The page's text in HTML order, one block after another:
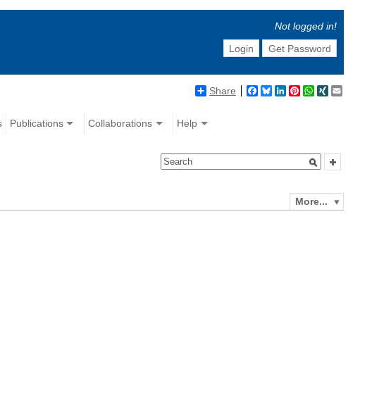
Not logged in!
Login
Get Password
Share Facebook
BlueskyLinkedIn
Pinterest
WhatsApp
XING
Publications Collaborations Help
More...